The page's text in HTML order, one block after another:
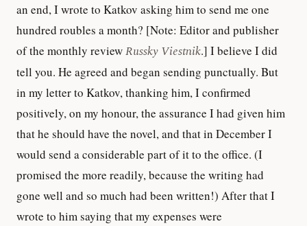
an end, I wrote to Katkov asking him to send me one
hundred roubles a month? [Note: Editor and publisher
of the monthly reviewRussky Viestnik.] I believe I did
tell you. He agreed and began sending punctually. But
in my letter to Katkov, thanking him, I confirmed
positively, on my honour, the assurance I had given him
that he should have the novel, and that in December I
would send a considerable part of it to the office. (I
promised the more readily, because the writing had
gone well and so much had been written!) After that I
wrote to him saying that my expenses were